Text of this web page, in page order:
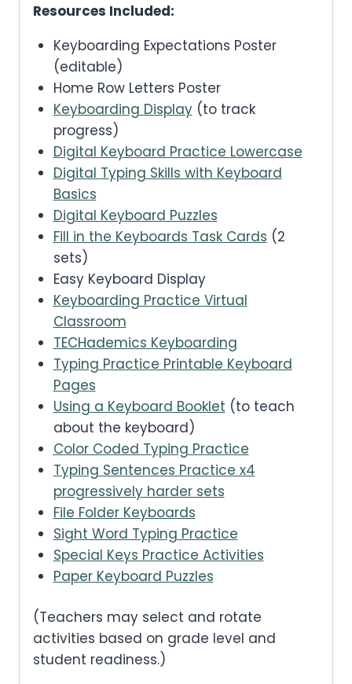
Resources Included:
Keyboarding Expectations Poster
(editable)
Home Row Letters Poster
Keyboarding Display(to track
progress)
Digital Keyboard Practice Lowercase
Digital Typing Skills with Keyboard
Basics
Digital Keyboard Puzzles
Fill in the Keyboards Task Cards (2
sets)
Easy Keyboard Display
Keyboarding Practice Virtual
Classroom
TECHademics Keyboarding
Typing Practice Printable Keyboard
Pages
Using a Keyboard Booklet (to teach
about the keyboard)
Color Coded Typing Practice
Typing Sentences Practice x4
progressively harder sets
File Folder Keyboards
Sight Word Typing Practice
Special Keys Practice Activities
Paper Keyboard Puzzles
(Teachers may select and rotate
activities based on grade level and
student readiness.)